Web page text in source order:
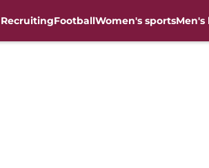
RecruitingFootballWomen's sports